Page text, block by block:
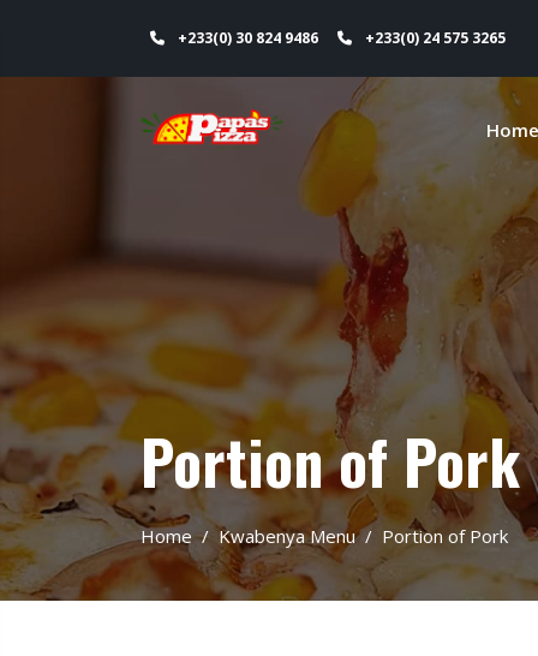
+233(0) 30 824 9486 +233(0) 24 575 3265
Home
Portion of Pork
Home Kwabenya Menu Portion of Pork